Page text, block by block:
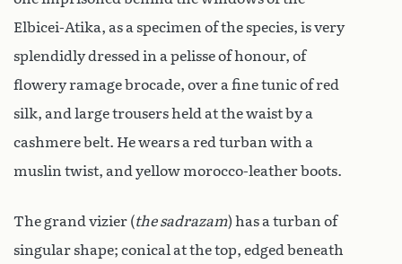
Elbicei-Atika, as a specimen of the species, is very
splendidly dressed in a pelisse of honour, of
flowery ramage brocade, over a fine tunic of red
silk, and large trousers held at the waist by a
cashmere belt. He wears a red turban with a
muslin twist, and yellow morocco-leather boots.
The grand vizier (the sadrazam) has a turban of
singular shape; conical at the top, edged beneath